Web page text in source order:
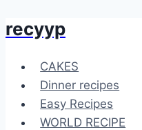
Skip
content
recyyp
CAKES
Dinner recipes
Easy Recipes
WORLD RECIPE